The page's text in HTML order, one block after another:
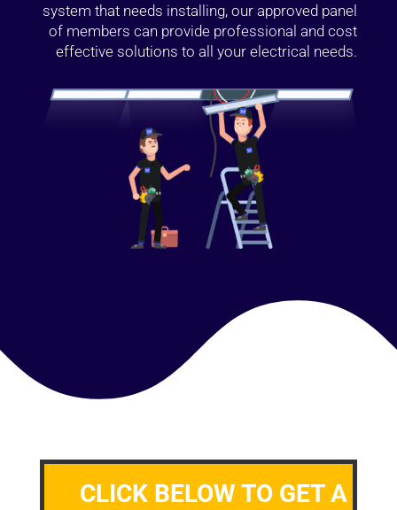
system that needs installing, our approved panel
of members can provide professional and cost
effective solutions to all your electrical needs.
CLICK BELOW TO GET A